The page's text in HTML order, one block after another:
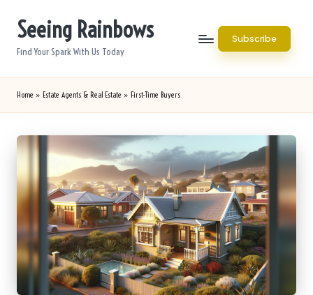
Seeing Rainbows
Find Your Spark With Us Today
Subscribe
Home » Estate Agents & Real Estate » First-Time Buyers